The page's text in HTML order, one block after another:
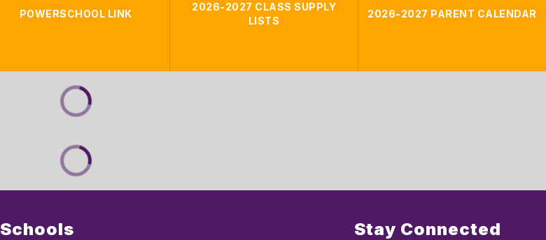
POWERSCHOOL LINK
2026-2027 CLASS SUPPLY
LISTS
2026-2027 PARENT CALENDAR
Schools Stay Connected